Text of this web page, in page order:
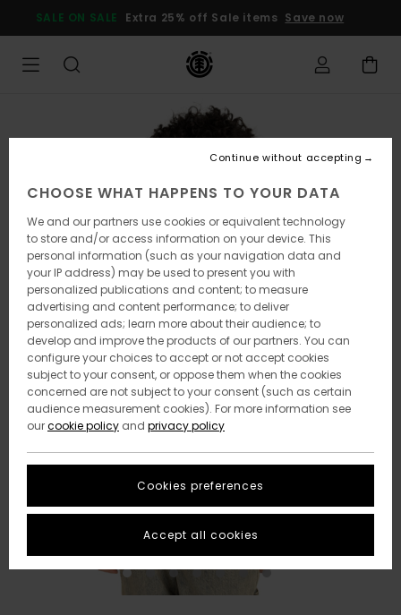
Product
SALE ON SALE Extra 25% off Sale items Save now
CHOOSE WHAT HAPPENS TO YOUR DATA
We and our partners use cookies or equivalent technology
to store and/or access information on your device. This
personal information (such as your navigation data and
your IP address) may be used to present you with
personalized publications and content; to measure
advertising and content performance; to deliver
personalized ads; learn more about their audience; to
develop and improve the products of our partners. You can
configure your choices to accept or not accept cookies
subject to your consent, or oppose them when the cookies
concerned are not subject to your consent (such as certain
audience measurement cookies). For more information see
ourcookie policy and privacy policy
Cookies preferences
Continue without accepting
Accept all cookies